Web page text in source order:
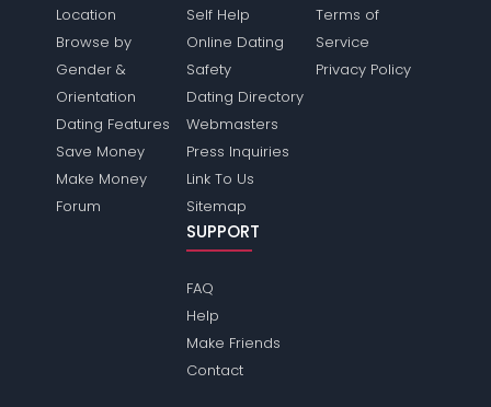
Location
Browse by
Gender &
Orientation
Dating Features
Save Money
Make Money
Forum
Self Help
Online Dating
Safety
Dating Directory
Webmasters
Press Inquiries
Link To Us
Sitemap
Terms of
Service
Privacy Policy
SUPPORT
FAQ
Help
Make Friends
Contact